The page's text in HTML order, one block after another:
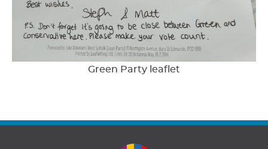
Green Party leaflet